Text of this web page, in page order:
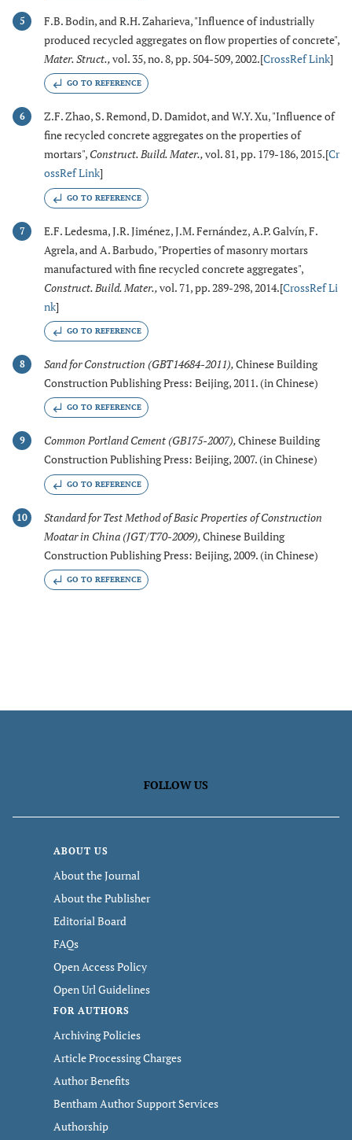
5
F.B. Bodin, and R.H. Zaharieva, "Influence of industrially
produced recycled aggregates on flow properties of concrete",
Mater. Struct.,vol. 35, no. 8, pp. 504-509, 2002.[CrossRef Link]
GO TO REFERENCE
6
Z.F. Zhao, S. Remond, D. Damidot, and W.Y. Xu, "Influence of
fine recycled concrete aggregates on the properties of
mortars", Construct. Build. Mater.,vol. 81, pp. 179-186, 2015.[Cr
ossRef Link]
GO TO REFERENCE
7
E.F. Ledesma, J.R. Jiménez, J.M. Fernández, A.P. Galvín, F.
Agrela, and A. Barbudo, "Properties of masonry mortars
manufactured with fine recycled concrete aggregates",
Construct. Build. Mater.,vol. 71, pp. 289-298, 2014.[CrossRef Li
nk]
GO TO REFERENCE
8 Sand for Construction (GBT14684-2011),Chinese Building
Construction Publishing Press: Beijing, 2011. (in Chinese)
GO TO REFERENCE
9 Common Portland Cement (GB175-2007),Chinese Building
Construction Publishing Press: Beijing, 2007. (in Chinese)
GO TO REFERENCE
10
Standard for Test Method of Basic Properties of Construction
Moatar in China (JGT/T70-2009),Chinese Building
Construction Publishing Press: Beijing, 2009. (in Chinese)
GO TO REFERENCE
FOLLOW US
ABOUT US
About the Journal
About the Publisher
Editorial Board
FAQs
Open Access Policy
Open Url Guidelines
FOR AUTHORS
Archiving Policies
Article Processing Charges
Author Benefits
Bentham Author Support Services
Authorship